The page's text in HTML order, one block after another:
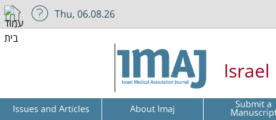
Thu, 06.08.26
Issues and Articles About Imaj Submit a